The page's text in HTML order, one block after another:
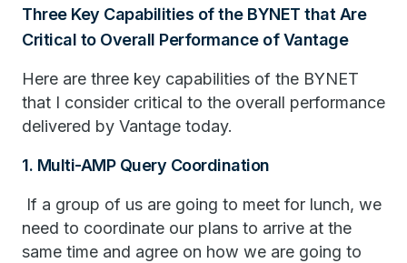
Three Key Capabilities of the BYNET that Are
Critical to Overall Performance of Vantage
Here are three key capabilities of the BYNET
that I consider critical to the overall performance
delivered by Vantage today.
1. Multi-AMP Query Coordination
If a group of us are going to meet for lunch, we
need to coordinate our plans to arrive at the
same time and agree on how we are going to